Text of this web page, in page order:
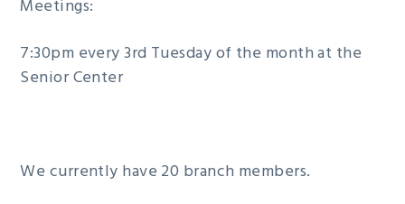
Meetings:
7:30pm every 3rd Tuesday of the month at the
Senior Center
We currently have 20 branch members.